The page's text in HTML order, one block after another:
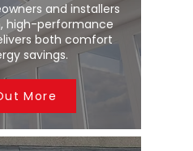
and installers
high-performance
both comfort
savings.
More